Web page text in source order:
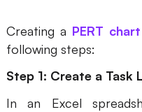
AI User Persona
AI SMART Goals
AI BCG Matrix
Creating a PERT chart
following steps:
Step 1: Create a Task
In an Excel